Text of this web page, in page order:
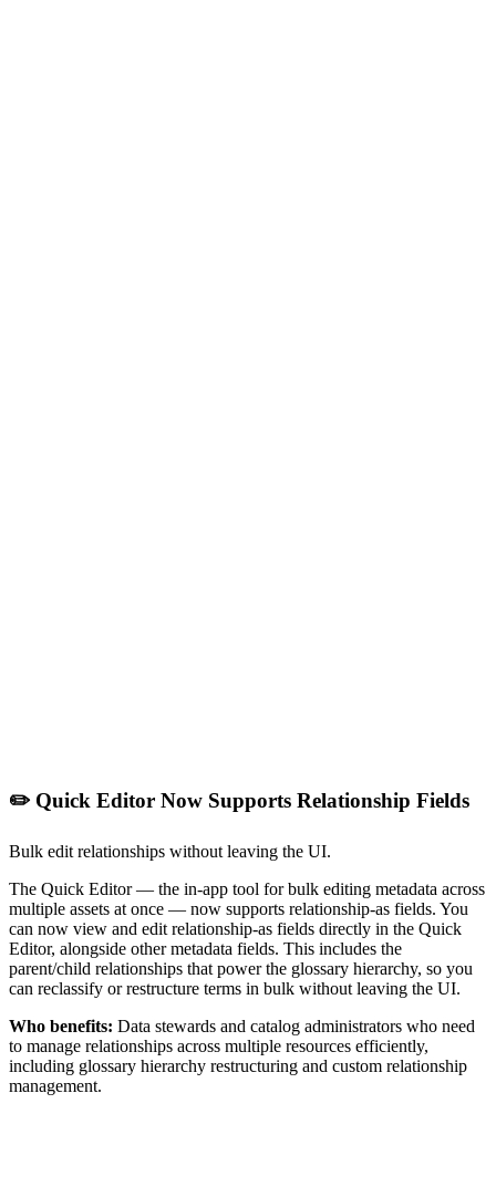
✏️ Quick Editor Now Supports Relationship Fields
Bulk edit relationships without leaving the UI.
The Quick Editor — the in-app tool for bulk editing metadata across
multiple assets at once — now supports relationship-as fields. You
can now view and edit relationship-as fields directly in the Quick
Editor, alongside other metadata fields. This includes the
parent/child relationships that power the glossary hierarchy, so you
can reclassify or restructure terms in bulk without leaving the UI.
Who benefits: Data stewards and catalog administrators who need
to manage relationships across multiple resources efficiently,
including glossary hierarchy restructuring and custom relationship
management.